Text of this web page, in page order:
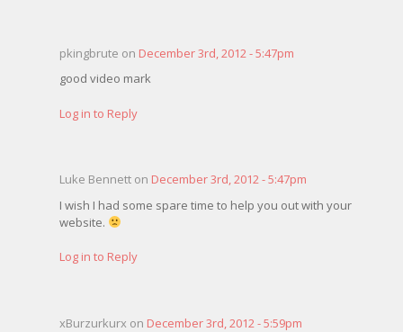
pkingbrute on December 3rd, 2012 - 5:47pm
good video mark
Log in to Reply
Luke Bennett on December 3rd, 2012 - 5:47pm
I wish I had some spare time to help you out with your
website.
Log in to Reply
xBurzurkurx on December 3rd, 2012 - 5:59pm